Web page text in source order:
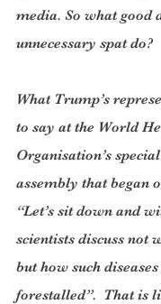
media. So what good
unnecessary spat do?
What Trump’s
to say at the World
Organisation’s
assembly that began
“Let’s sit down and
scientists discuss not
but how such diseases
forestalled”.  That is